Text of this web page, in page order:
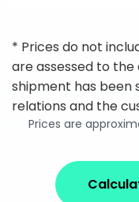
* Prices do not
are assessed to
shipment has been
relations and the
Prices are